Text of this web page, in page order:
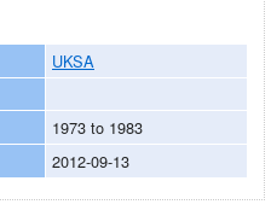
UKSA
1973 to 1983
2012-09-13